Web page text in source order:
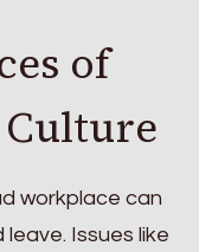
of
workplace can
Issues like